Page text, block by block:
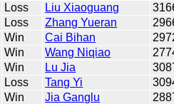
Loss Liu Xiaoguang
Loss Zhang Yueran
Win Cai Bihan
Win Wang Niqiao
Win Lu Jia
Loss Tang Yi
Win Jia Ganglu